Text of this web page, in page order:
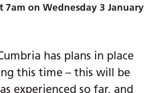
on Wednesday 3 January
has plans in place
this time – this will be
experienced so far, and